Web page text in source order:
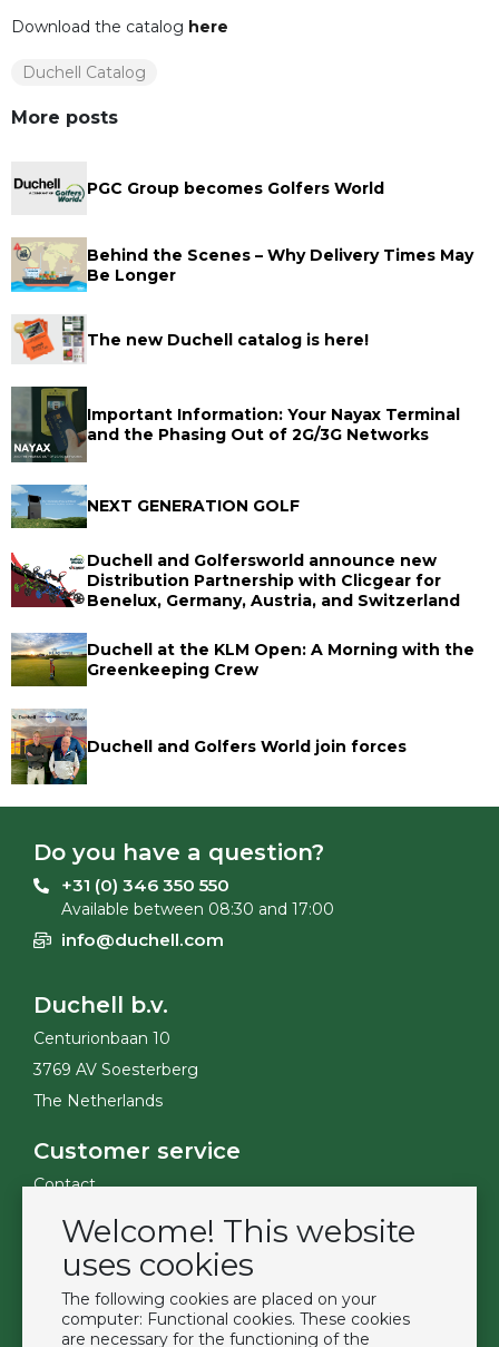
Welcome! This website
uses cookies
The following cookies are placed on your
computer: Functional cookies. These cookies
are necessary for the functioning of the
Download the catalog here
Duchell Catalog
More posts
PGC Group becomes Golfers World
Behind the Scenes – Why Delivery Times May
Be Longer
The new Duchell catalog is here!
Important Information: Your Nayax Terminal
and the Phasing Out of 2G/3G Networks
NEXT GENERATION GOLF
Duchell and Golfersworld announce new
Distribution Partnership with Clicgear for
Benelux, Germany, Austria, and Switzerland
Duchell at the KLM Open: A Morning with the
Greenkeeping Crew
Duchell and Golfers World join forces
Do you have a question?
+31 (0) 346 350 550
Available between 08:30 and 17:00
info@duchell.com
Duchell b.v.
Centurionbaan 10
3769 AV Soesterberg
The Netherlands
Customer service
Contact
Become a customer
Terms & Conditions
Privacy Policy
Extras